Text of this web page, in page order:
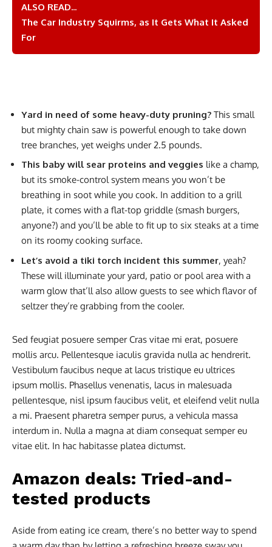
ALSO READ...
The Car Industry Squirms, as It Gets What It Asked
For
Yard in need of some heavy-duty pruning? This small
but mighty chain saw is powerful enough to take down
tree branches, yet weighs under 2.5 pounds.
This baby will sear proteins and veggies like a champ,
but its smoke-control system means you won’t be
breathing in soot while you cook. In addition to a grill
plate, it comes with a flat-top griddle (smash burgers,
anyone?) and you’ll be able to fit up to six steaks at a time
on its roomy cooking surface.
Let’s avoid a tiki torch incident this summer, yeah?
These will illuminate your yard, patio or pool area with a
warm glow that’ll also allow guests to see which flavor of
seltzer they’re grabbing from the cooler.
Sed feugiat posuere semper Cras vitae mi erat, posuere
mollis arcu. Pellentesque iaculis gravida nulla ac hendrerit.
Vestibulum faucibus neque at lacus tristique eu ultrices
ipsum mollis. Phasellus venenatis, lacus in malesuada
pellentesque, nisl ipsum faucibus velit, et eleifend velit nulla
a mi. Praesent pharetra semper purus, a vehicula massa
interdum in. Nulla a magna at diam consequat semper eu
vitae elit. In hac habitasse platea dictumst.
Amazon deals: Tried-and-
tested products
Aside from eating ice cream, there’s no better way to spend